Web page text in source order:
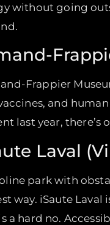
without going
Frappier
and
last year,
Laval
park with
way. iSaute
a hard no.